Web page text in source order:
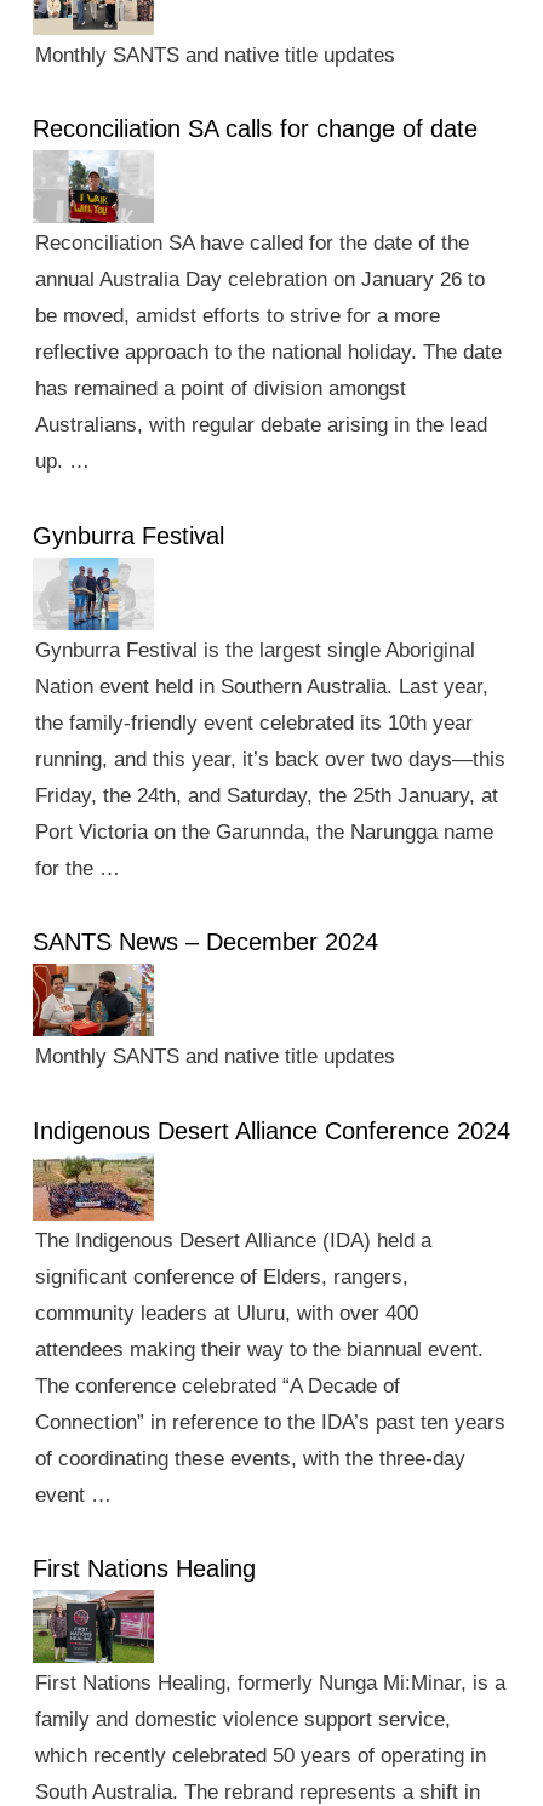
Monthly SANTS and native title updates
Reconciliation SA calls for change of date
Reconciliation SA have called for the date of the
annual Australia Day celebration on January 26 to
be moved, amidst efforts to strive for a more
reflective approach to the national holiday. The date
has remained a point of division amongst
Australians, with regular debate arising in the lead
up. …
Gynburra Festival
Gynburra Festival is the largest single Aboriginal
Nation event held in Southern Australia. Last year,
the family-friendly event celebrated its 10th year
running, and this year, it’s back over two days—this
Friday, the 24th, and Saturday, the 25th January, at
Port Victoria on the Garunnda, the Narungga name
for the …
SANTS News – December 2024
Monthly SANTS and native title updates
Indigenous Desert Alliance Conference 2024
The Indigenous Desert Alliance (IDA) held a
significant conference of Elders, rangers,
community leaders at Uluru, with over 400
attendees making their way to the biannual event.
The conference celebrated “A Decade of
Connection” in reference to the IDA’s past ten years
of coordinating these events, with the three-day
event …
First Nations Healing
First Nations Healing, formerly Nunga Mi:Minar, is a
family and domestic violence support service,
which recently celebrated 50 years of operating in
South Australia. The rebrand represents a shift in